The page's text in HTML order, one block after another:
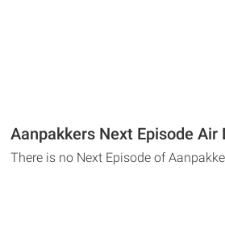
Aanpakkers Next Episode Air
There is no Next Episode of